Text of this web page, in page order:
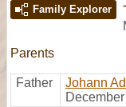
Family Explorer
Parents
Father Johann